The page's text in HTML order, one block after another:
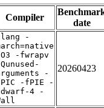
Compiler
date
-
-fwrapv
-
-fPIE -
4 -
20260423